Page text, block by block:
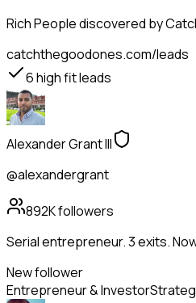
Rich Peoplediscovered by
catchthegoodones.com/leads
6high fit leads
Alexander Grant III
@alexandergrant
892Kfollowers
Serial entrepreneur. 3 exits.
New follower
Entrepreneur & Investor